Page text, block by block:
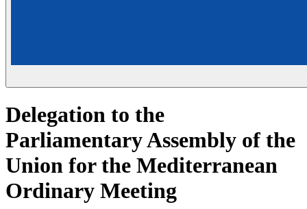
Delegation to the
Parliamentary Assembly of the
Union for the Mediterranean
Ordinary Meeting